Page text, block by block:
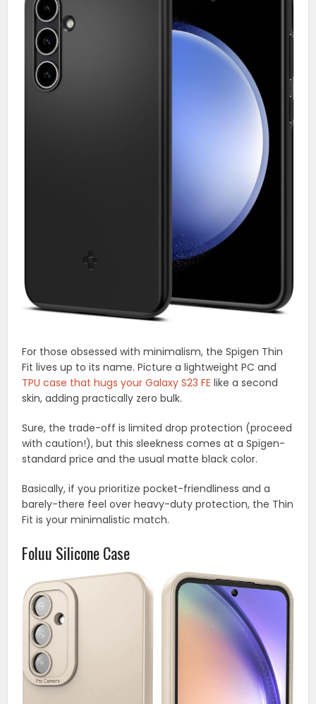
For those obsessed with minimalism, the Spigen Thin
Fit lives up to its name. Picture a lightweight PC and
TPU case that hugs your Galaxy S23 FE like a second
skin, adding practically zero bulk.
Sure, the trade-off is limited drop protection (proceed
with caution!), but this sleekness comes at a Spigen-
standard price and the usual matte black color.
Basically, if you prioritize pocket-friendliness and a
barely-there feel over heavy-duty protection, the Thin
Fit is your minimalistic match.
Foluu Silicone Case